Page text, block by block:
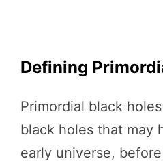
Defining
Primordial black
black holes that may
early universe,